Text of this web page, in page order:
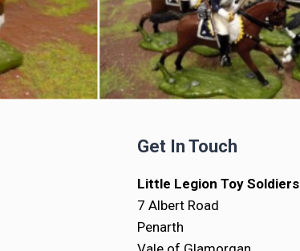
Get In Touch
Little Legion Toy Soldiers
7 Albert Road
Penarth